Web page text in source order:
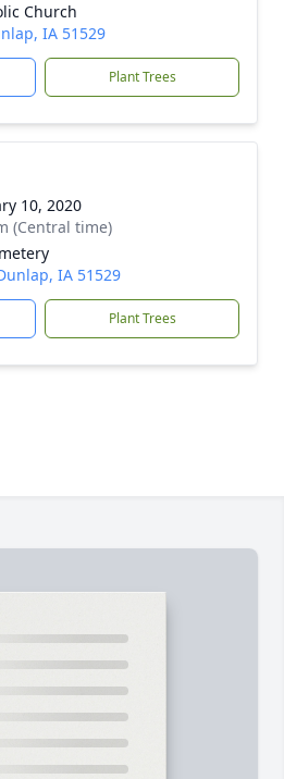
Church
IA 51529
Plant Trees
10, 2020
(Central time)
IA 51529
Plant Trees